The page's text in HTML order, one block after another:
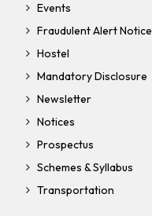
Events
Fraudulent Alert Notice
Hostel
Mandatory Disclosure
Newsletter
Notices
Prospectus
Schemes & Syllabus
Transportation